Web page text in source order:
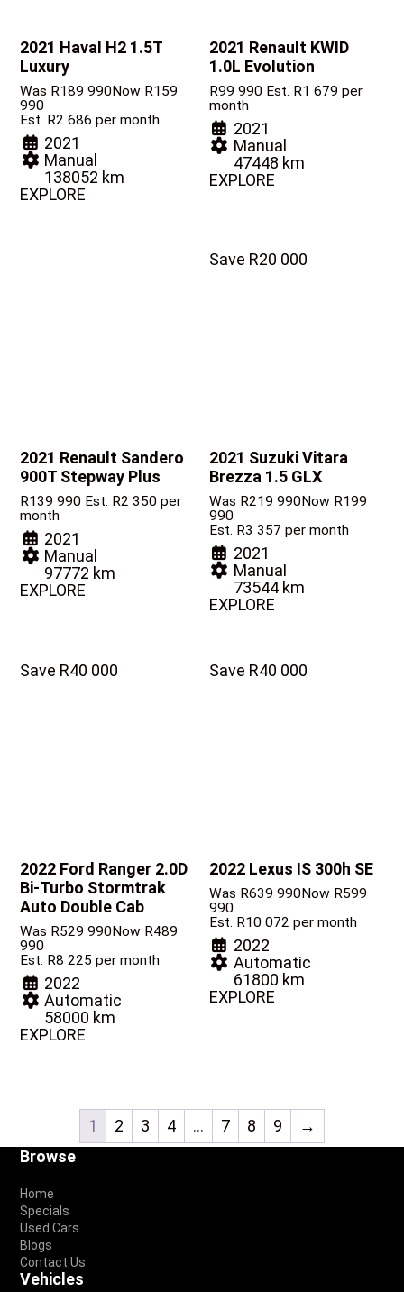
2021 Haval H2 1.5T
Luxury
Was R189 990Now R159
990
Est. R2 686 per month
2021
Manual
138052 km
EXPLORE
2021 Renault KWID
1.0L Evolution
R99 990 Est. R1 679 per
month
2021
Manual
47448 km
EXPLORE
2021 Renault Sandero
900T Stepway Plus
R139 990 Est. R2 350 per
month
2021
Manual
97772 km
EXPLORE
Save R20 000
2021 Suzuki Vitara
Brezza 1.5 GLX
Was R219 990Now R199
990
Est. R3 357 per month
2021
Manual
73544 km
EXPLORE
Save R40 000
2022 Ford Ranger 2.0D
Bi-Turbo Stormtrak
Auto Double Cab
Was R529 990Now R489
990
Est. R8 225 per month
2022
Automatic
58000 km
EXPLORE
Save R40 000
2022 Lexus IS 300h SE
Was R639 990Now R599
990
Est. R10 072 per month
2022
Automatic
61800 km
EXPLORE
1 2 3 4 … 7 8 9 →
Footer
Browse
Home
Specials
Used Cars
Blogs
Contact Us
Vehicles